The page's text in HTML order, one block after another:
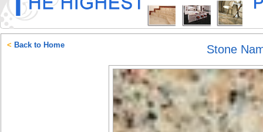
Stone
< Back to Home